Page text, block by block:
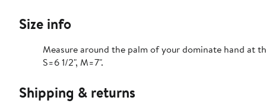
Size info
Measure around the palm of your dominate hand at
S=6 1/2", M=7".
Shipping & returns